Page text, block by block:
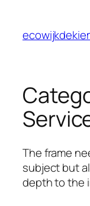
content
The frame
subject but
depth to the